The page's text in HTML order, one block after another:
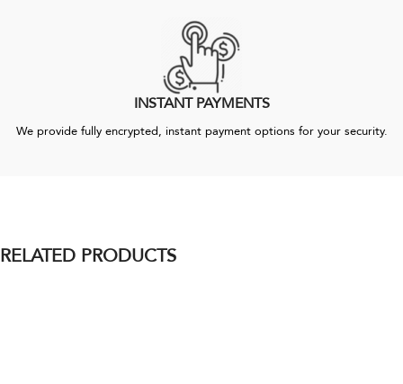
INSTANT PAYMENTS
We provide fully encrypted, instant payment options for your security.
RELATED PRODUCTS